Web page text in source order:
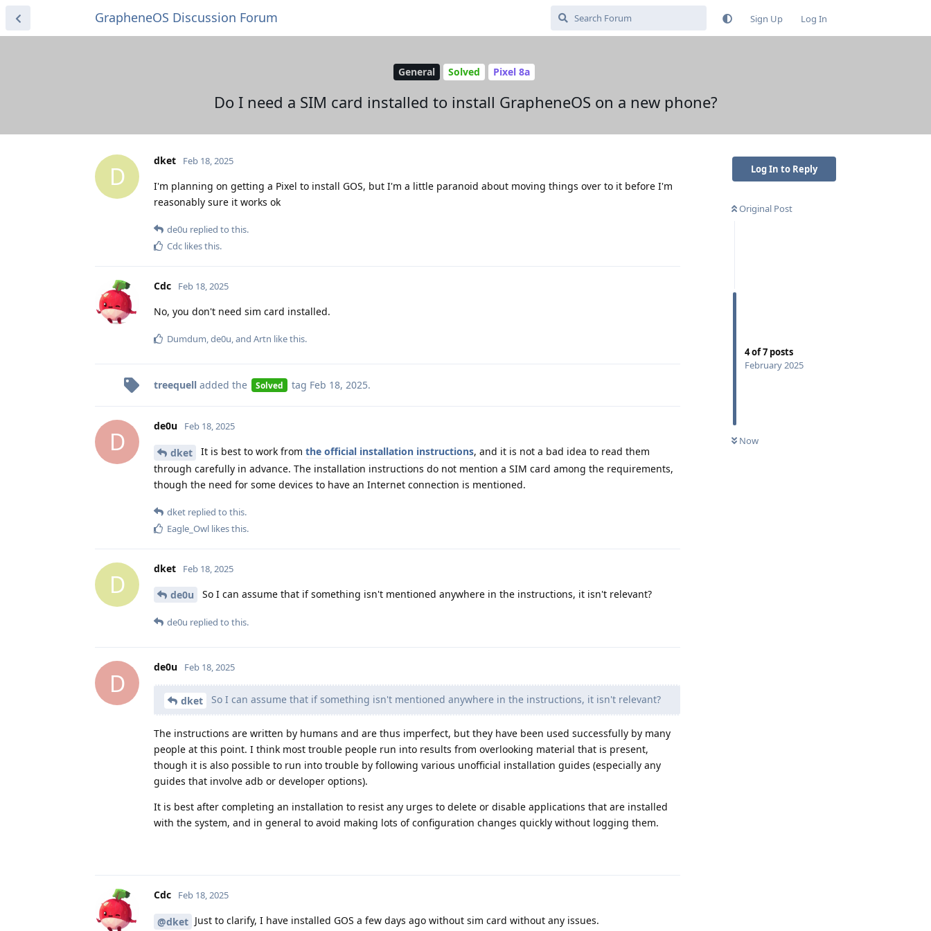
GrapheneOS Discussion Forum Sign Up Log In
General Solved Pixel 8a
Do I need a SIM card installed to install GrapheneOS on a new phone?
Log In to Reply
Original Post
4of7 posts
February 2025
Now
D
dket Feb 18, 2025
I'm planning on getting a Pixel to install GOS, but I'm a little paranoid about moving things over to it before I'm
reasonably sure it works ok
de0u replied to this.
Cdc likes this.
Cdc Feb 18, 2025
No, you don't need sim card installed.
Dumdum,de0u, and Artn like this.
treequell added the Solved tag Feb 18, 2025.
D
de0u Feb 18, 2025
dket It is best to work from the official installation instructions, and it is not a bad idea to read them
through carefully in advance. The installation instructions do not mention a SIM card among the requirements,
though the need for some devices to have an Internet connection is mentioned.
dket replied to this.
Eagle_Owl likes this.
D
dket Feb 18, 2025
de0u So I can assume that if something isn't mentioned anywhere in the instructions, it isn't relevant?
de0u replied to this.
D
de0u Feb 18, 2025
dket So I can assume that if something isn't mentioned anywhere in the instructions, it isn't relevant?
The instructions are written by humans and are thus imperfect, but they have been used successfully by many
people at this point. I think most trouble people run into results from overlooking material that is present,
though it is also possible to run into trouble by following various unofficial installation guides (especially any
guides that involve adb or developer options).
It is best after completing an installation to resist any urges to delete or disable applications that are installed
with the system, and in general to avoid making lots of configuration changes quickly without logging them.
Cdc Feb 18, 2025
@dket Just to clarify, I have installed GOS a few days ago without sim card without any issues.